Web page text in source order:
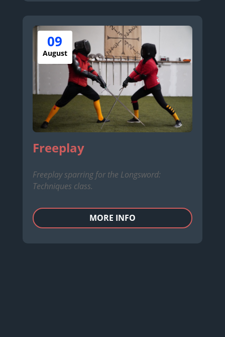
09
August
Freeplay
Freeplay sparring for the Longsword:
Techniques class.
MORE INFO